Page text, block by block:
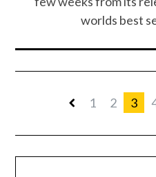
worlds best
1 2 3